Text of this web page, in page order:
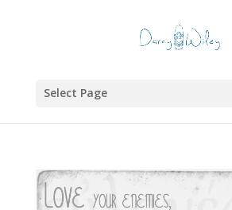
Select Page